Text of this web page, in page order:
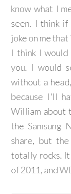
know what I
seen. I think if
joke on me
I think I
you. I would
without a
because I'll
William about
the Samsung
share, but
totally rocks.
of 2011, and